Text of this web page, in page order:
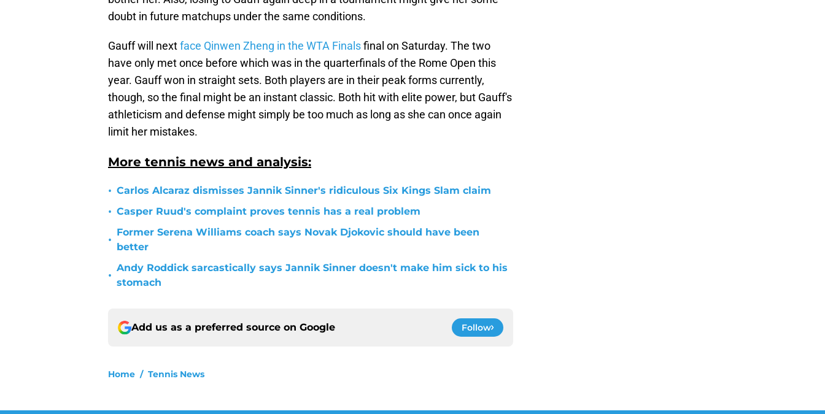
doubt in future matchups under the same conditions.
Gauff will nextface Qinwen Zheng in the WTA Finalsfinal on Saturday. The two
have only met once before which was in the quarterfinals of the Rome Open this
year. Gauff won in straight sets. Both players are in their peak forms currently,
though, so the final might be an instant classic. Both hit with elite power, but Gauff's
athleticism and defense might simply be too much as long as she can once again
limit her mistakes.
More tennis news and analysis:
• Carlos Alcaraz dismisses Jannik Sinner's ridiculous Six Kings Slam claim
• Casper Ruud's complaint proves tennis has a real problem
•
Former Serena Williams coach says Novak Djokovic should have been
better
•
Andy Roddick sarcastically says Jannik Sinner doesn't make him sick to his
stomach
Add us as a preferred source on Google Follow
Home / Tennis News